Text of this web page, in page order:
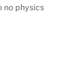
no physics